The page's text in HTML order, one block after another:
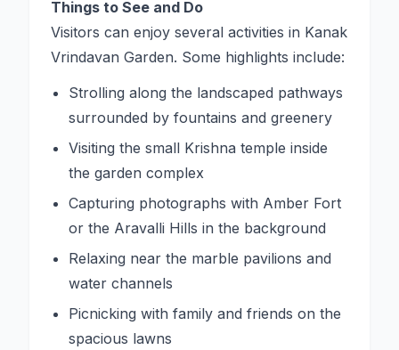
Things to See and Do
Visitors can enjoy several activities in Kanak
Vrindavan Garden. Some highlights include:
Strolling along the landscaped pathways
surrounded by fountains and greenery
Visiting the small Krishna temple inside
the garden complex
Capturing photographs with Amber Fort
or the Aravalli Hills in the background
Relaxing near the marble pavilions and
water channels
Picnicking with family and friends on the
spacious lawns